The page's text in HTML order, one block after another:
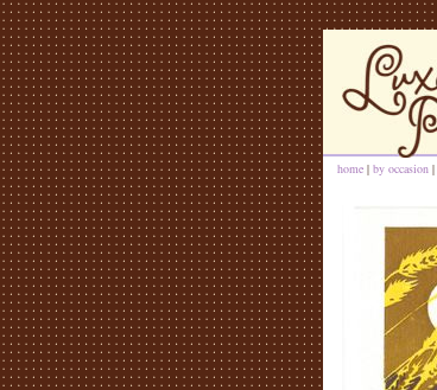
home | by occasion |